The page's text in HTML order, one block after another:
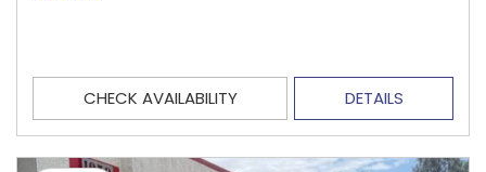
CHECK AVAILABILITY DETAILS